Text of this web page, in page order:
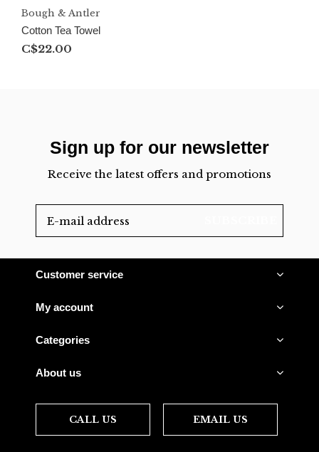
Bough & Antler
Cotton Tea Towel
C$22.00
Sign up for our newsletter
Receive the latest offers and promotions
Customer service
My account
Categories
About us
CALL US EMAIL US